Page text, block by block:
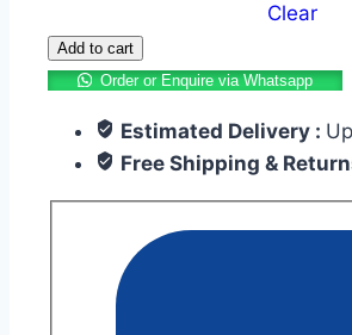
Clear
Add to cart
Order or Enquire via Whatsapp
Estimated Delivery :
Free Shipping &